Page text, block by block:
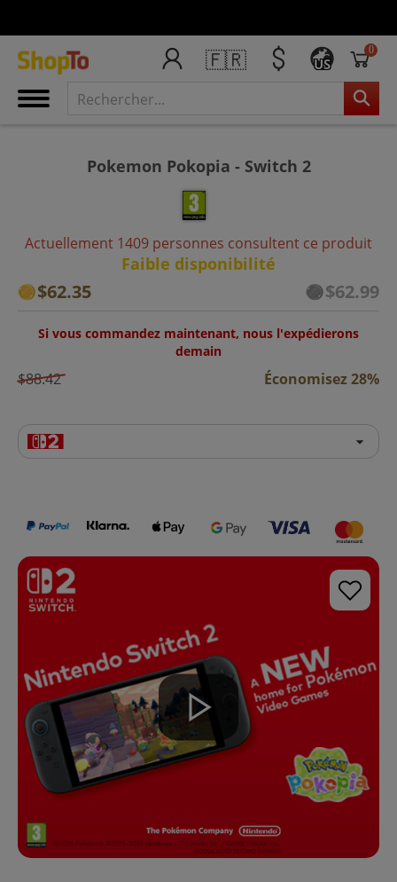
🇫🇷 US
0
Pokemon Pokopia - Switch 2
Actuellement 1409 personnes consultent ce produit
Faible disponibilité
$62.35 $62.99
Si vous commandez maintenant, nous l'expédierons
demain
$88.42 Économisez 28%